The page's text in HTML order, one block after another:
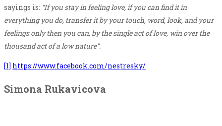
sayings is: “If you stay in feeling love, if you can find it in
everything you do, transfer it by your touch, word, look, and your
feelings only then you can, by the single act of love, win over the
thousand act of a low nature”.
[1] https://www.facebook.com/nestresky/
Simona Rukavicova